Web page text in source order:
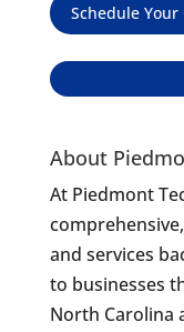
Schedule Your
About
At Piedmont
and services
to businesses
North Carolina